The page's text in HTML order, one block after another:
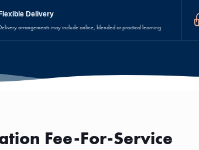
Flexible Delivery
arrangements may include online, blended or practical learning
Fee-For-Service